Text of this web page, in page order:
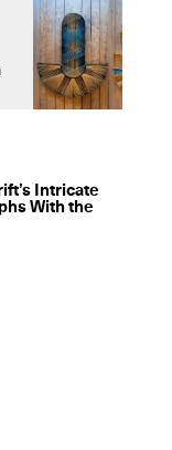
Intricate
With the